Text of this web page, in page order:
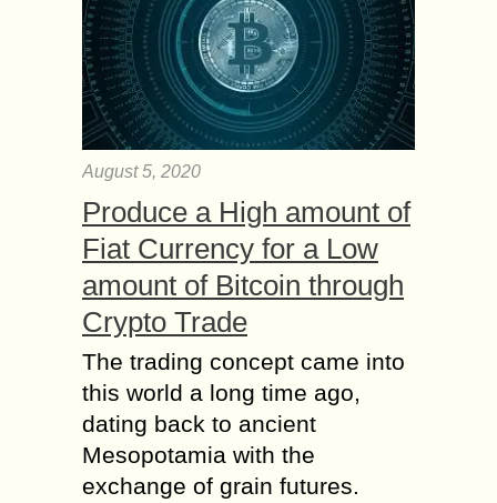
August 5, 2020
Produce a High amount of
Fiat Currency for a Low
amount of Bitcoin through
Crypto Trade
The trading concept came into
this world a long time ago,
dating back to ancient
Mesopotamia with the
exchange of grain futures.